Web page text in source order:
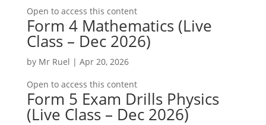
Open to access this content
Form 4 Mathematics (Live
Class – Dec 2026)
by Mr Ruel | Apr 20, 2026
Open to access this content
Form 5 Exam Drills Physics
(Live Class – Dec 2026)